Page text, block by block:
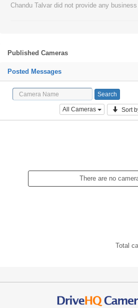
Chandu Talvar did not provide any
Published Cameras
Posted Messages
All Cameras Sort
There are no
Total